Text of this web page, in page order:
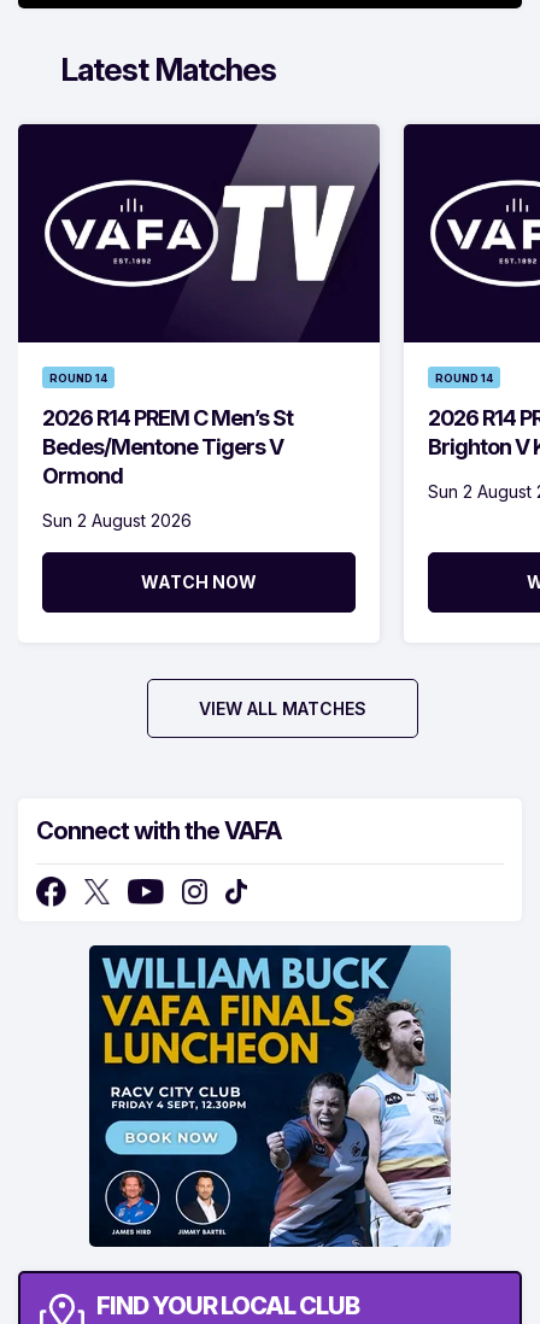
Latest Matches
ROUND 14
2026 R14 PREM C Men’s St
Bedes/Mentone Tigers V
Ormond
Sun 2 August 2026
WATCH NOW
ROUND 14
2026 R14
Brighton V
Sun 2 August
VIEW ALL MATCHES
Connect with the VAFA
FIND YOUR LOCAL CLUB